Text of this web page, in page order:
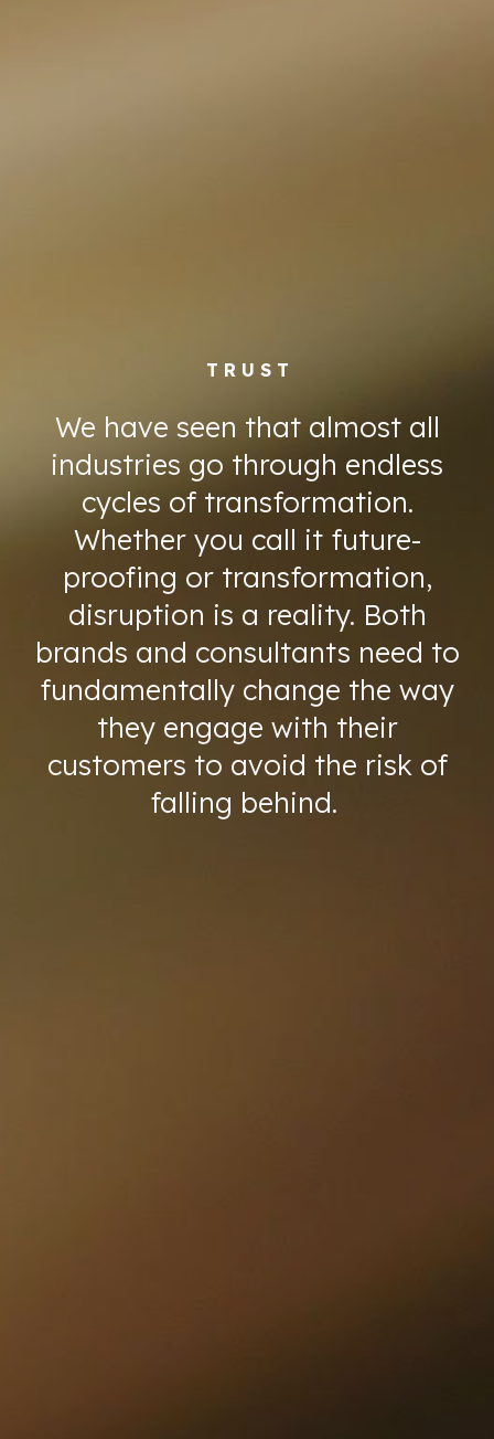
T R U S T
We have seen that almost all
industries go through endless
cycles of transformation.
Whether you call it future-
proofing or transformation,
disruption is a reality. Both
brands and consultants need to
fundamentally change the way
they engage with their
customers to avoid the risk of
falling behind.